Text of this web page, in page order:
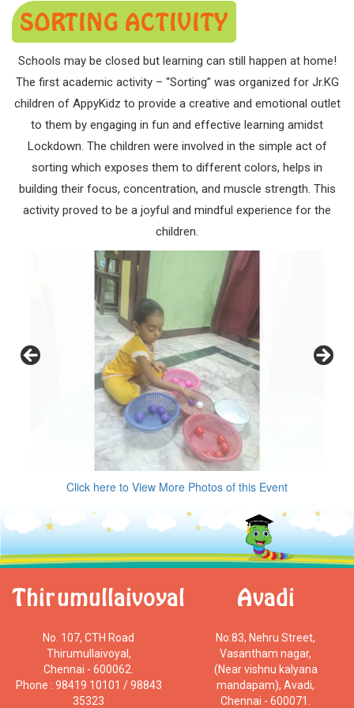
SORTING ACTIVITY
Schools may be closed but learning can still happen at home!
The first academic activity – “Sorting” was organized for Jr.KG
children of AppyKidz to provide a creative and emotional outlet
to them by engaging in fun and effective learning amidst
Lockdown. The children were involved in the simple act of
sorting which exposes them to different colors, helps in
building their focus, concentration, and muscle strength. This
activity proved to be a joyful and mindful experience for the
children.
Click here to View More Photos of this Event
Thirumullaivoyal
No. 107, CTH Road
Thirumullaivoyal,
Chennai - 600062.
Phone : 98419 10101 / 98843
35323
Avadi
No:83, Nehru Street,
Vasantham nagar,
(Near vishnu kalyana
mandapam), Avadi,
Chennai - 600071.